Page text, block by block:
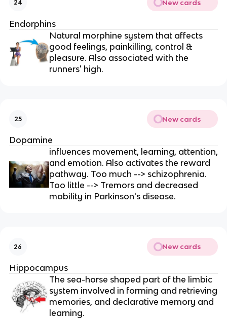
24 New cards
Endorphins
Natural morphine system that affects
good feelings, painkilling, control &
pleasure. Also associated with the
runners' high.
25 New cards
Dopamine
influences movement, learning, attention,
and emotion. Also activates the reward
pathway. Too much --> schizophrenia.
Too little --> Tremors and decreased
mobility in Parkinson's disease.
26 New cards
Hippocampus
The sea-horse shaped part of the limbic
system involved in forming and retrieving
memories, and declarative memory and
learning.